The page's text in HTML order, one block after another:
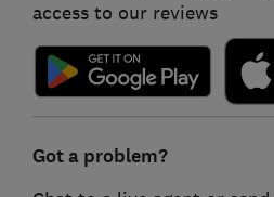
access to our reviews
Got a problem?